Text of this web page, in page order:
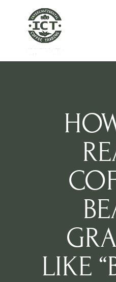
navigation
LIKE